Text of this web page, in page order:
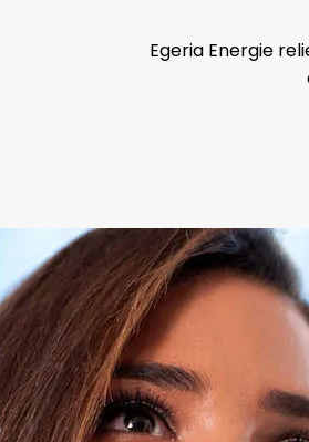
Egeria Energie
become an